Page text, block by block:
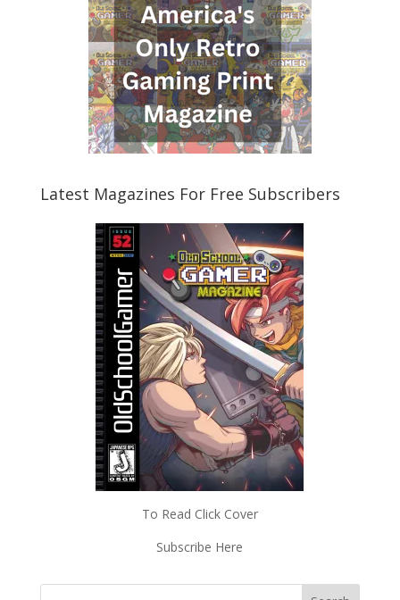
Latest Magazines For Free Subscribers
To Read Click Cover
Subscribe Here